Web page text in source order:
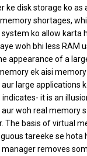
ke disk storage ko
shortages,
ko allow karta
woh bhi less RAM
appearance of a
ek aisi
large applications
it is an
aur woh real memory
The basis of virtual
tareeke se hota
removes